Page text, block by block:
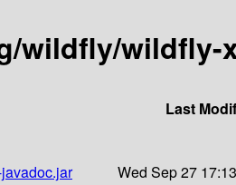
wildfly/wildfly-
Last
Wed Sep 27